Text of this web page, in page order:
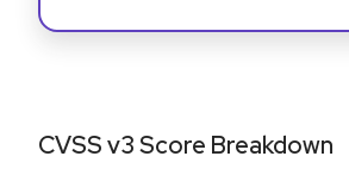
CVSS v3 Score Breakdown